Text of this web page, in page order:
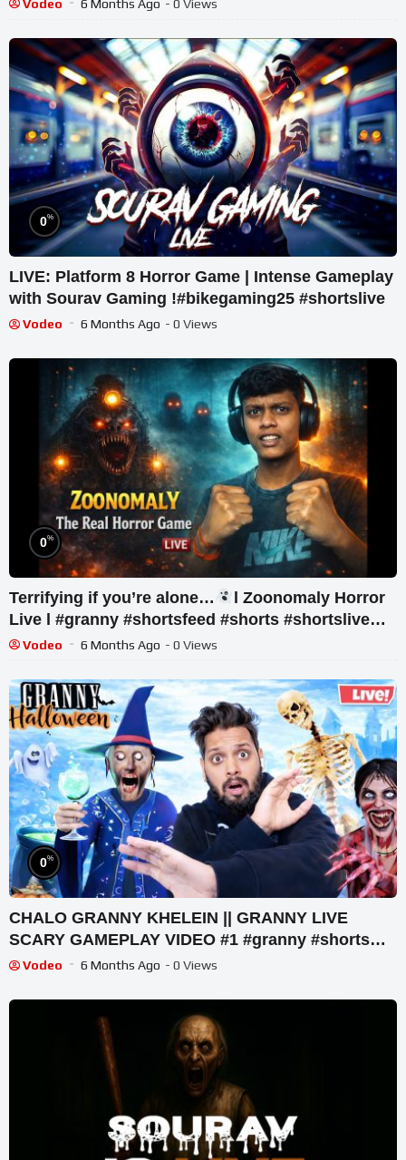
Vodeo 6 Months Ago - 0 Views
0%
LIVE: Platform 8 Horror Game | Intense Gameplay
with Sourav Gaming !#bikegaming25 #shortslive
Vodeo 6 Months Ago - 0 Views
0%
Terrifying if you’re alone…
l Zoonomaly Horror
Live l #granny #shortsfeed #shorts #shortslive
#horror
Vodeo 6 Months Ago - 0 Views
0%
CHALO GRANNY KHELEIN || GRANNY LIVE
SCARY GAMEPLAY VIDEO #1 #granny #shorts
#shortslive #horrorgame
Vodeo 6 Months Ago - 0 Views